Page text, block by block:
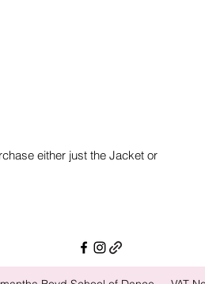
either just the Jacket or